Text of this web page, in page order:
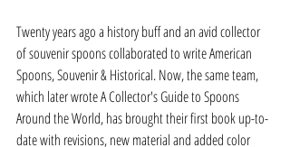
Twenty years ago a history buff and an avid collector
of souvenir spoons collaborated to write American
Spoons, Souvenir & Historical. Now, the same team,
which later wrote A Collector's Guide to Spoons
Around the World, has brought their first book up-to-
date with revisions, new material and added color